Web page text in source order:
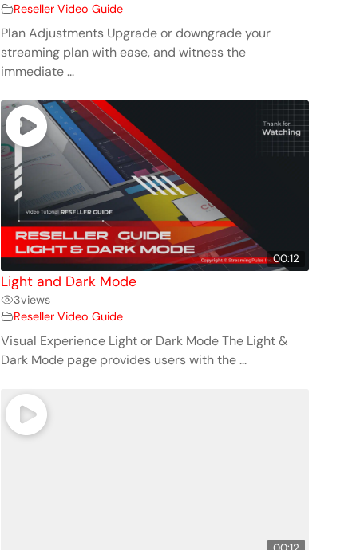
Reseller Video Guide
Plan Adjustments Upgrade or downgrade your
streaming plan with ease, and witness the
immediate ...
00:12
Light and Dark Mode
3views
Reseller Video Guide
Visual Experience Light or Dark Mode The Light &
Dark Mode page provides users with the ...